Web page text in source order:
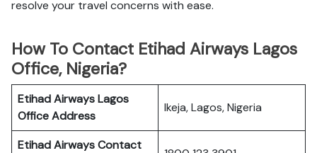
resolve your travel concerns with ease.
How To Contact Etihad Airways Lagos
Office, Nigeria?
Etihad Airways Lagos
OfficeAddress
Ikeja, Lagos, Nigeria
Etihad AirwaysContact